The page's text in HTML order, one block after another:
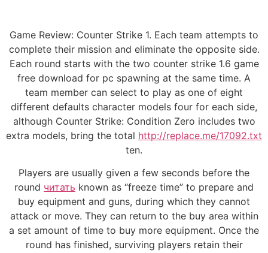
Game Review: Counter Strike 1. Each team attempts to
complete their mission and eliminate the opposite side.
Each round starts with the two counter strike 1.6 game
free download for pc spawning at the same time. A
team member can select to play as one of eight
different defaults character models four for each side,
although Counter Strike: Condition Zero includes two
extra models, bring the total http://replace.me/17092.txt
ten.
Players are usually given a few seconds before the
round читать known as “freeze time” to prepare and
buy equipment and guns, during which they cannot
attack or move. They can return to the buy area within
a set amount of time to buy more equipment. Once the
round has finished, surviving players retain their